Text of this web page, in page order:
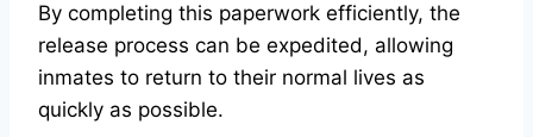
By completing this paperwork efficiently, the
release process can be expedited, allowing
inmates to return to their normal lives as
quickly as possible.